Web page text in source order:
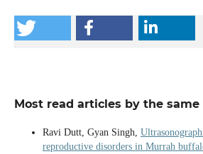
Most read articles by the same
Ravi Dutt, Gyan Singh,
reproductive disorders in Murrah